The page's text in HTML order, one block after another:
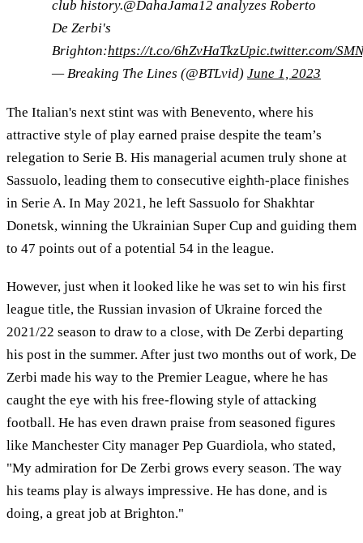
club history.@DahaJama12 analyzes Roberto
De Zerbi's
Brighton:https://t.co/6hZvHaTkzUpic.twitter.com/
— Breaking The Lines (@BTLvid) June 1, 2023
The Italian's next stint was with Benevento, where his
attractive style of play earned praise despite the team’s
relegation to Serie B. His managerial acumen truly shone at
Sassuolo, leading them to consecutive eighth-place finishes
in Serie A. In May 2021, he left Sassuolo for Shakhtar
Donetsk, winning the Ukrainian Super Cup and guiding them
to 47 points out of a potential 54 in the league.
However, just when it looked like he was set to win his first
league title, the Russian invasion of Ukraine forced the
2021/22 season to draw to a close, with De Zerbi departing
his post in the summer. After just two months out of work, De
Zerbi made his way to the Premier League, where he has
caught the eye with his free-flowing style of attacking
football. He has even drawn praise from seasoned figures
like Manchester City manager Pep Guardiola, who stated,
"My admiration for De Zerbi grows every season. The way
his teams play is always impressive. He has done, and is
doing, a great job at Brighton."